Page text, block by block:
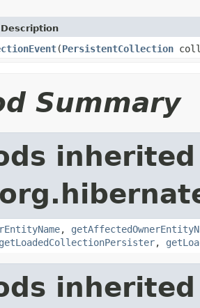
(PersistentCollection
Summary
,
getLoadedCollectionPersister,